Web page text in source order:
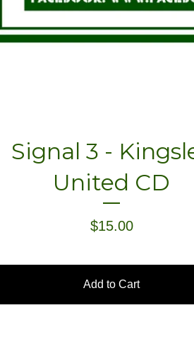
Signal 3 -
United CD
$15.00
Add to Cart